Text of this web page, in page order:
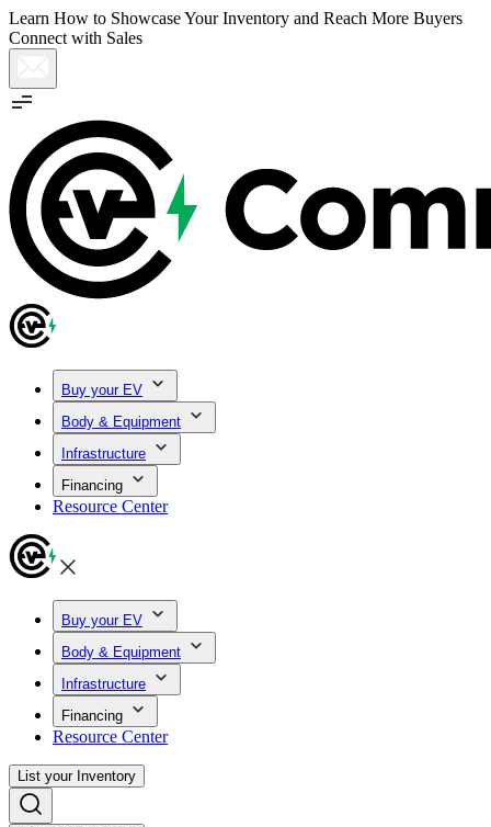
Learn How to Showcase Your Inventory and Reach More Buyers
Connect with Sales
Buy your EV
Body & Equipment
Infrastructure
Financing
Resource Center
Buy your EV
Body & Equipment
Infrastructure
Financing
Resource Center
List your Inventory